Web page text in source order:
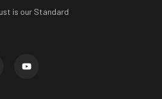
is our Standard